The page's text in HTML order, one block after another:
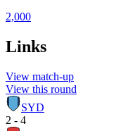
2,000
Links
View match-up
View this round
SYD
2 - 4